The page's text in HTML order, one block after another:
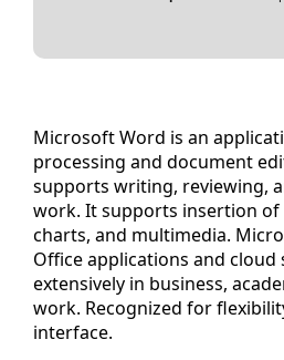
Microsoft Word is an
processing and document
supports writing, reviewing,
work. It supports insertion of
charts, and multimedia.
Office applications and cloud
extensively in business,
work. Recognized for
interface.